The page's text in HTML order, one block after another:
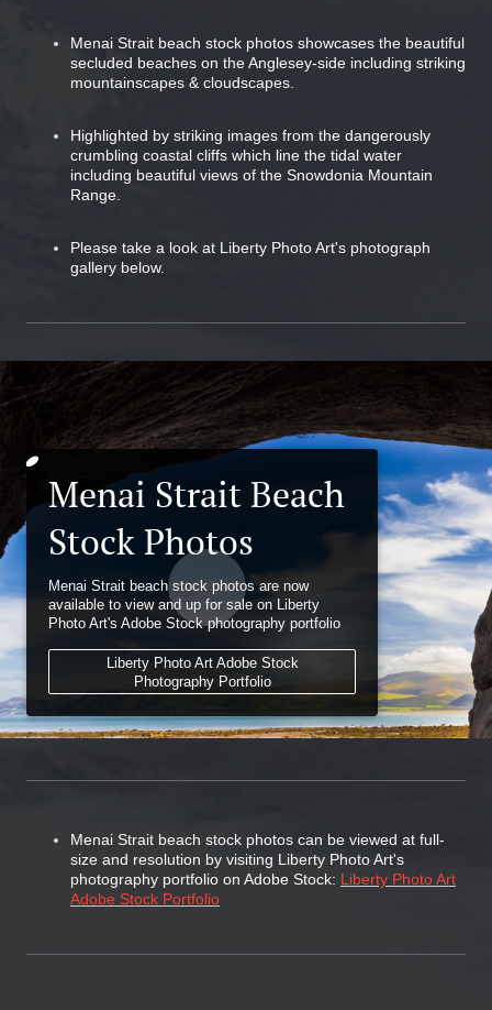
Menai Strait beach stock photos showcases the beautiful
secluded beaches on the Anglesey-side including striking
mountainscapes & cloudscapes.
Highlighted by striking images from the dangerously
crumbling coastal cliffs which line the tidal water
including beautiful views of the Snowdonia Mountain
Range.
Please take a look at Liberty Photo Art's photograph
gallery below.
Menai Strait Beach
Stock Photos
Menai Strait beach stock photos are now
available to view and up for sale on Liberty
Photo Art's Adobe Stock photography portfolio
Liberty Photo Art Adobe Stock
Photography Portfolio
Menai Strait beach stock photos can be viewed at full-
size and resolution by visiting Liberty Photo Art's
photography portfolio on Adobe Stock: Liberty Photo Art
Adobe Stock Portfolio